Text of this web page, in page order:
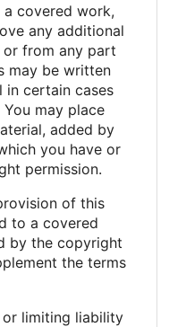
covered work,
any additional
from any part
may be written
in certain cases
may place
added by
you have or
permission.
of this
to a covered
by the copyright
the terms
limiting liability